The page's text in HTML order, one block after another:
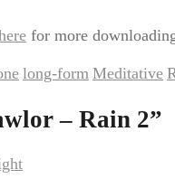
for more
long-form Meditative
– Rain 2”